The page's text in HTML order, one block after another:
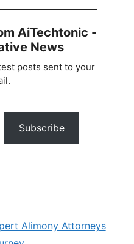
AiTechtonic -
News
posts sent to your
Subscribe
Alimony Attorneys